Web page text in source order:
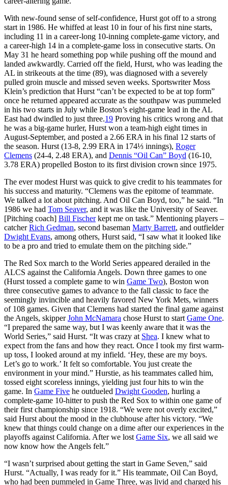
With new-found sense of self-confidence, Hurst got off to a strong
start in 1986. He whiffed at least 10 in four of his first nine starts,
including 11 in a career-long 10-inning complete-game victory, and
a career-high 14 in a complete-game loss in consecutive starts. On
May 31 he heard something pop while pushing off the mound and
landed awkwardly. Carried off the field, Hurst, who was leading the
AL in strikeouts at the time (89), was diagnosed with a severely
pulled groin muscle and missed seven weeks. Sportswriter Moss
Klein’s prediction that Hurst “can’t be expected to be at top form”
once he returned appeared accurate as the southpaw was pummeled
in his two starts in July while Boston’s eight-game lead in the AL
East had dwindled to just three.19 Proving his critics wrong and that
he was a big-game hurler, Hurst won a team-high eight times in
August-September, and posted a 2.66 ERA in his final 12 starts of
the season. Hurst (13-8, 2.99 ERA in 174⅓ innings), Roger
Clemens (24-4, 2.48 ERA), and Dennis “Oil Can” Boyd (16-10,
3.78 ERA) propelled Boston to its first division crown since 1975.
The ever modest Hurst was quick to give credit to his teammates for
his success and maturity. “Clemens was the epitome of teammate.
We talked a lot about pitching. And Oil Can Boyd, too,” he said. “In
1986 we had Tom Seaver, and it was like the University of Seaver.
[Pitching coach] Bill Fischerkept me on task.” Mentioning players –
catcherRich Gedman, second baseman Marty Barrett, and outfielder
Dwight Evans, among others, Hurst said, “I saw what it looked like
to be a pro and tried to emulate them on the pitching side.”
The Red Sox march to the World Series appeared derailed in the
ALCS against the California Angels. Down three games to one
(Hurst tossed a complete game to win Game Two), Boston won
three consecutive games to advance to the fall classic to face the
seemingly invincible and heavily favored New York Mets, winners
of 108 games. Given that Clemens had started the final game against
the Angels, skipperJohn McNamara chose Hurst to start Game One.
“I prepared the same way, but I was keenly aware that it was the
World Series,” said Hurst. “It was crazy at Shea. I knew what to
expect from the fans and how they react. Once I took my first warm-
up toss, I looked around at my infield. ‘Hey, these are my boys.
Let’s go to work.’ It felt so comfortable. You just create the
environment in your mind.” Hurstie, as his teammates called him,
tossed eight scoreless innings, yielding just four hits to win the
game. In Game Five he outdueled Dwight Gooden, hurling a
complete-game 10-hitter to push the Red Sox to within one game of
their first championship since 1918. “We were not overly excited,”
said Hurst about the mood in the clubhouse after his victory. “We
knew that things could change on a dime after our experiences in the
playoffs against California. After we lost Game Six, we all said we
now know how the Angels felt.”
“I wasn’t surprised about getting the start in Game Seven,” said
Hurst. “Actually, I was ready for it.” His teammate, Oil Can Boyd,
who had been pummeled in Game Three, was livid and charged his